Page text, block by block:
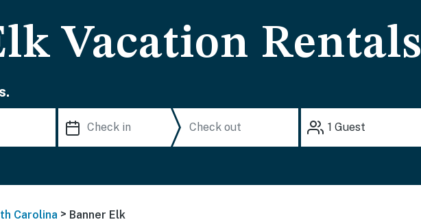
Vacation Rentals
1 Guest
Carolina > Banner Elk